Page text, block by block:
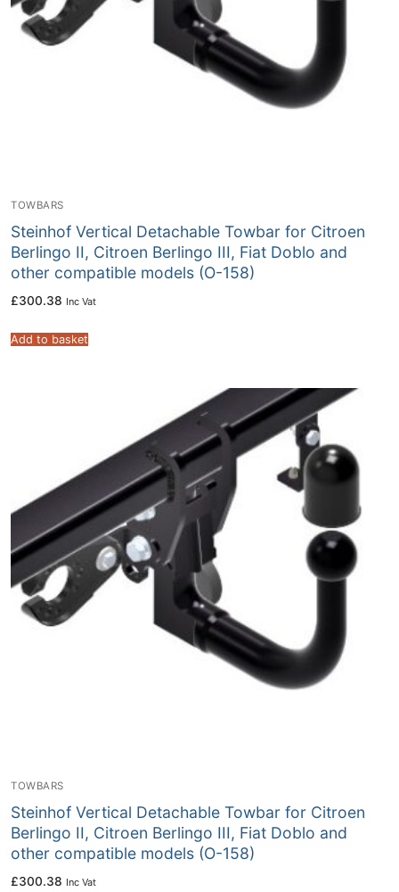
TOWBARS
Steinhof Vertical Detachable Towbar for Citroen
Berlingo II, Citroen Berlingo III, Fiat Doblo and
other compatible models (O-158)
£300.38 Inc Vat
Add to basket
TOWBARS
Steinhof Vertical Detachable Towbar for Citroen
Berlingo II, Citroen Berlingo III, Fiat Doblo and
other compatible models (O-158)
£300.38 Inc Vat